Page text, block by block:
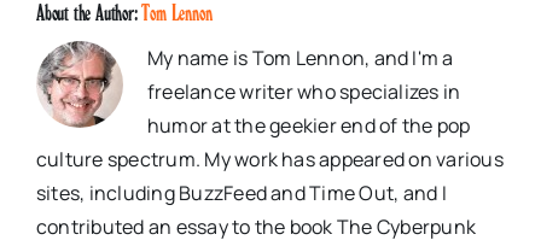
About the Author:Tom Lennon
My name is Tom Lennon, and I'm a
freelance writer who specializes in
humor at the geekier end of the pop
culture spectrum. My work has appeared on various
sites, including BuzzFeed and Time Out, and I
contributed an essay to the book The Cyberpunk